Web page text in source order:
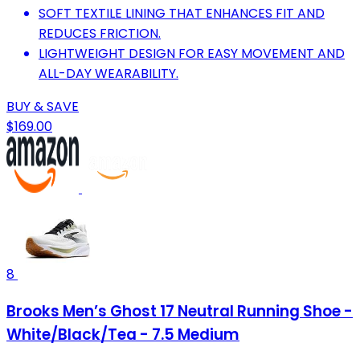
SOFT TEXTILE LINING THAT ENHANCES FIT AND
REDUCES FRICTION.
LIGHTWEIGHT DESIGN FOR EASY MOVEMENT AND
ALL-DAY WEARABILITY.
BUY & SAVE
$169.00
8
Brooks Men’s Ghost 17 Neutral Running Shoe -
White/Black/Tea - 7.5 Medium